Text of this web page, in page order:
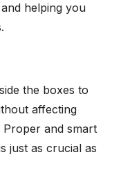
helping you
the boxes to
affecting
Proper and smart
just as crucial as